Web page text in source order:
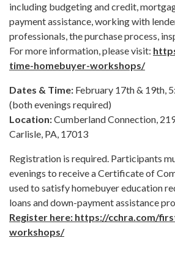
including budgeting and credit,
payment assistance, working with
professionals, the purchase process,
For more information, please visit:
time-homebuyer-workshops/
Dates & Time: February 17th & 19th,
(both evenings required)
Location:Cumberland Connection,
Carlisle, PA, 17013
Registration is required. Participants
evenings to receive a Certificate of
used to satisfy homebuyer education
loans and down-payment assistance
Register here: https://cchra.com/
workshops/